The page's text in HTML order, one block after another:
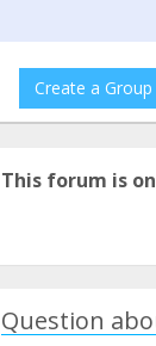
Create a Group
This forum is
Question